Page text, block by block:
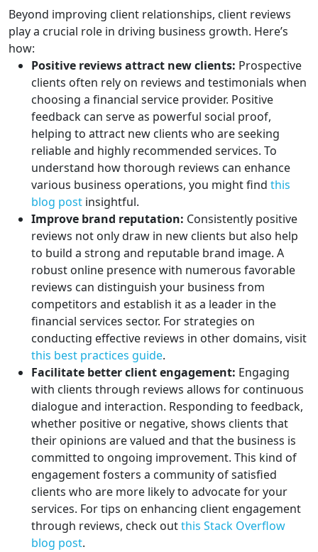
Beyond improving client relationships, client reviews
play a crucial role in driving business growth. Here’s
how:
Positive reviews attract new clients: Prospective
clients often rely on reviews and testimonials when
choosing a financial service provider. Positive
feedback can serve as powerful social proof,
helping to attract new clients who are seeking
reliable and highly recommended services. To
understand how thorough reviews can enhance
various business operations, you might find this
blog post insightful.
Improve brand reputation: Consistently positive
reviews not only draw in new clients but also help
to build a strong and reputable brand image. A
robust online presence with numerous favorable
reviews can distinguish your business from
competitors and establish it as a leader in the
financial services sector. For strategies on
conducting effective reviews in other domains, visit
this best practices guide.
Facilitate better client engagement: Engaging
with clients through reviews allows for continuous
dialogue and interaction. Responding to feedback,
whether positive or negative, shows clients that
their opinions are valued and that the business is
committed to ongoing improvement. This kind of
engagement fosters a community of satisfied
clients who are more likely to advocate for your
services. For tips on enhancing client engagement
through reviews, check outthis Stack Overflow
blog post.